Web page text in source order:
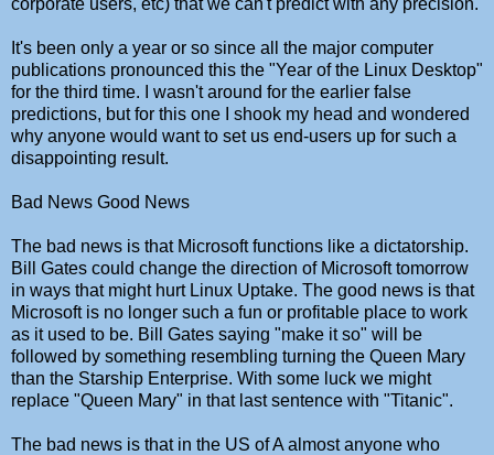
corporate users, etc) that we can't predict with any precision.
It's been only a year or so since all the major computer
publications pronounced this the "Year of the Linux Desktop"
for the third time. I wasn't around for the earlier false
predictions, but for this one I shook my head and wondered
why anyone would want to set us end-users up for such a
disappointing result.
Bad News Good News
The bad news is that Microsoft functions like a dictatorship.
Bill Gates could change the direction of Microsoft tomorrow
in ways that might hurt Linux Uptake. The good news is that
Microsoft is no longer such a fun or profitable place to work
as it used to be. Bill Gates saying "make it so" will be
followed by something resembling turning the Queen Mary
than the Starship Enterprise. With some luck we might
replace "Queen Mary" in that last sentence with "Titanic".
The bad news is that in the US of A almost anyone who